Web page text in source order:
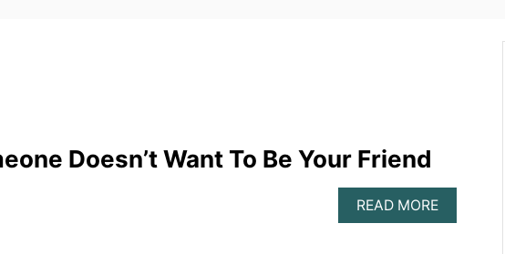
Doesn’t Want To Be Your Friend
READ MOREA
B